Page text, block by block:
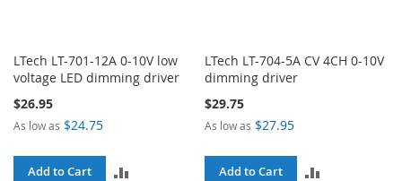
LTech LT-701-12A 0-10V low
voltage LED dimming driver
$26.95
As low as $24.75
Add to Cart
LTech LT-704-5A CV 4CH 0-10V
dimming driver
$29.75
As low as $27.95
Add to Cart